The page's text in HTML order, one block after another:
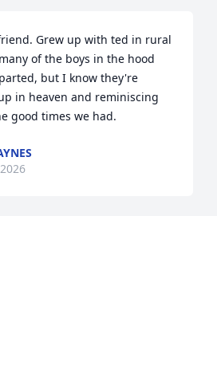
Grew up with ted in rural
of the boys in the hood
but I know they're
in heaven and reminiscing
good times we had.